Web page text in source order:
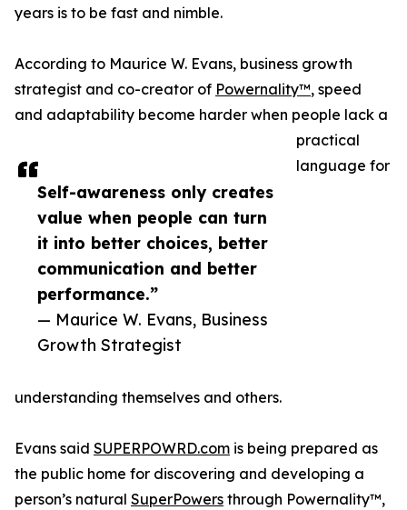
Self-awareness only creates
value when people can turn
it into better choices, better
communication and better
performance.”
— Maurice W. Evans, Business
Growth Strategist
years is to be fast and nimble.
According to Maurice W. Evans, business growth
strategist and co-creator of Powernality™, speed
and adaptability become harder when people lack a
practical
language for
understanding themselves and others.
Evans said SUPERPOWRD.com is being prepared as
the public home for discovering and developing a
person’s natural SuperPowers through Powernality™,